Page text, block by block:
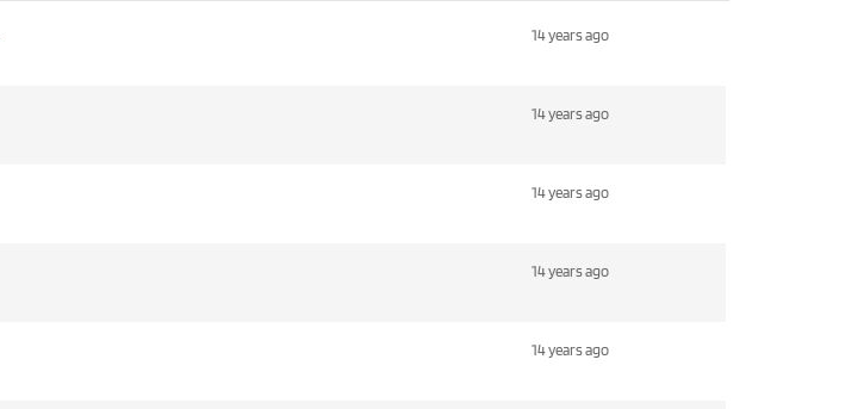
14 years ago
14 years ago
14 years ago
14 years ago
14 years ago